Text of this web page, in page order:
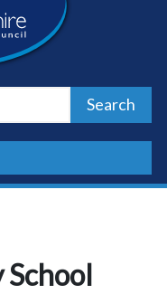
Search
School